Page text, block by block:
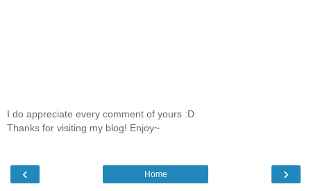
I do appreciate every comment of yours :D
Thanks for visiting my blog! Enjoy~
‹ ›
Home